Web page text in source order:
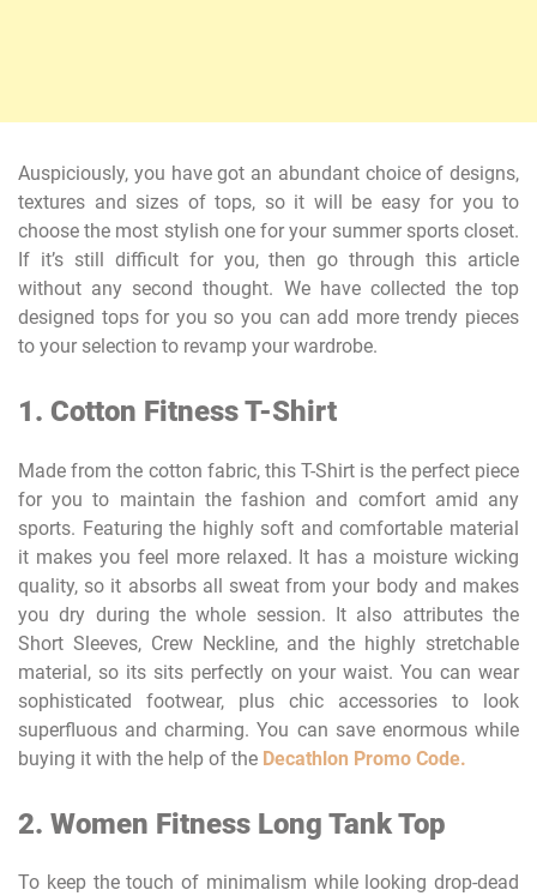
Auspiciously, you have got an abundant choice of designs,
textures and sizes of tops, so it will be easy for you to
choose the most stylish one for your summer sports closet.
If it’s still difficult for you, then go through this article
without any second thought. We have collected the top
designed tops for you so you can add more trendy pieces
to your selection to revamp your wardrobe.
1. Cotton Fitness T-Shirt
Made from the cotton fabric, this T-Shirt is the perfect piece
for you to maintain the fashion and comfort amid any
sports. Featuring the highly soft and comfortable material
it makes you feel more relaxed. It has a moisture wicking
quality, so it absorbs all sweat from your body and makes
you dry during the whole session. It also attributes the
Short Sleeves, Crew Neckline, and the highly stretchable
material, so its sits perfectly on your waist. You can wear
sophisticated footwear, plus chic accessories to look
superfluous and charming. You can save enormous while
buying it with the help of the Decathlon Promo Code.
2. Women Fitness Long Tank Top
To keep the touch of minimalism while looking drop-dead